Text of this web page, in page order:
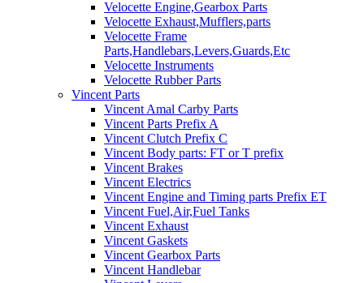
Velocette Engine,Gearbox Parts
Velocette Exhaust,Mufflers,parts
Velocette Frame
Parts,Handlebars,Levers,Guards,Etc
Velocette Instruments
Velocette Rubber Parts
Vincent Parts
Vincent Amal Carby Parts
Vincent Parts Prefix A
Vincent Clutch Prefix C
Vincent Body parts: FT or T prefix
Vincent Brakes
Vincent Electrics
Vincent Engine and Timing parts Prefix ET
Vincent Fuel,Air,Fuel Tanks
Vincent Exhaust
Vincent Gaskets
Vincent Gearbox Parts
Vincent Handlebar